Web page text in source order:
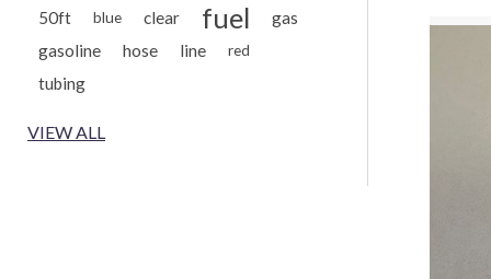
50ft
blue clear fuel
gas
gasoline
hose line red
tubing
VIEW ALL